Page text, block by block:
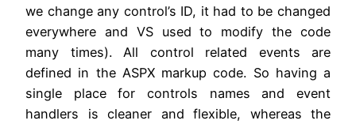
we change any control’s ID, it had to be changed
everywhere and VS used to modify the code
many times). All control related events are
defined in the ASPX markup code. So having a
single place for controls names and event
handlers is cleaner and flexible, whereas the